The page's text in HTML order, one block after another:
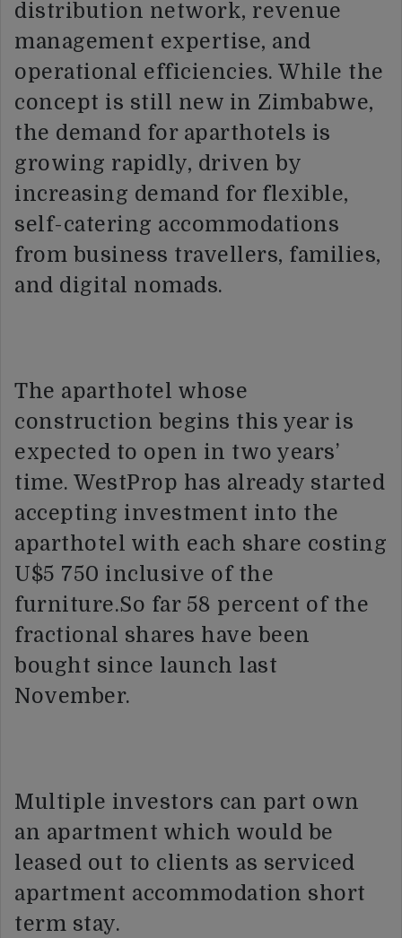
distribution network, revenue
management expertise, and
operational efficiencies. While the
concept is still new in Zimbabwe,
the demand for aparthotels is
growing rapidly, driven by
increasing demand for flexible,
self-catering accommodations
from business travellers, families,
and digital nomads.
The aparthotel whose
construction begins this year is
expected to open in two years’
time. WestProp has already started
accepting investment into the
aparthotel with each share costing
U$5 750 inclusive of the
furniture.So far 58 percent of the
fractional shares have been
bought since launch last
November.
Multiple investors can part own
an apartment which would be
leased out to clients as serviced
apartment accommodation short
term stay.